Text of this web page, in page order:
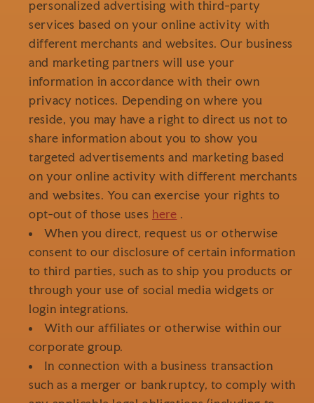
personalized advertising with third-party
services based on your online activity with
different merchants and websites. Our business
and marketing partners will use your
information in accordance with their own
privacy notices. Depending on where you
reside, you may have a right to direct us not to
share information about you to show you
targeted advertisements and marketing based
on your online activity with different merchants
and websites. You can exercise your rights to
opt-out of those uses here .
When you direct, request us or otherwise
consent to our disclosure of certain information
to third parties, such as to ship you products or
through your use of social media widgets or
login integrations.
With our affiliates or otherwise within our
corporate group.
In connection with a business transaction
such as a merger or bankruptcy, to comply with